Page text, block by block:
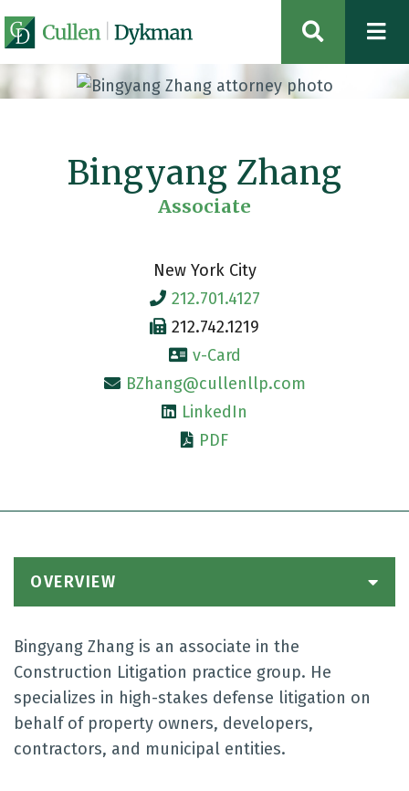
OPEN
Bingyang Zhang
Associate
New York City
212.701.4127
212.742.1219
v-Card
BZhang@cullenllp.com
LinkedIn
PDF
OVERVIEW
Bingyang Zhang is an associate in the
Construction Litigation practice group. He
specializes in high-stakes defense litigation on
behalf of property owners, developers,
contractors, and municipal entities.